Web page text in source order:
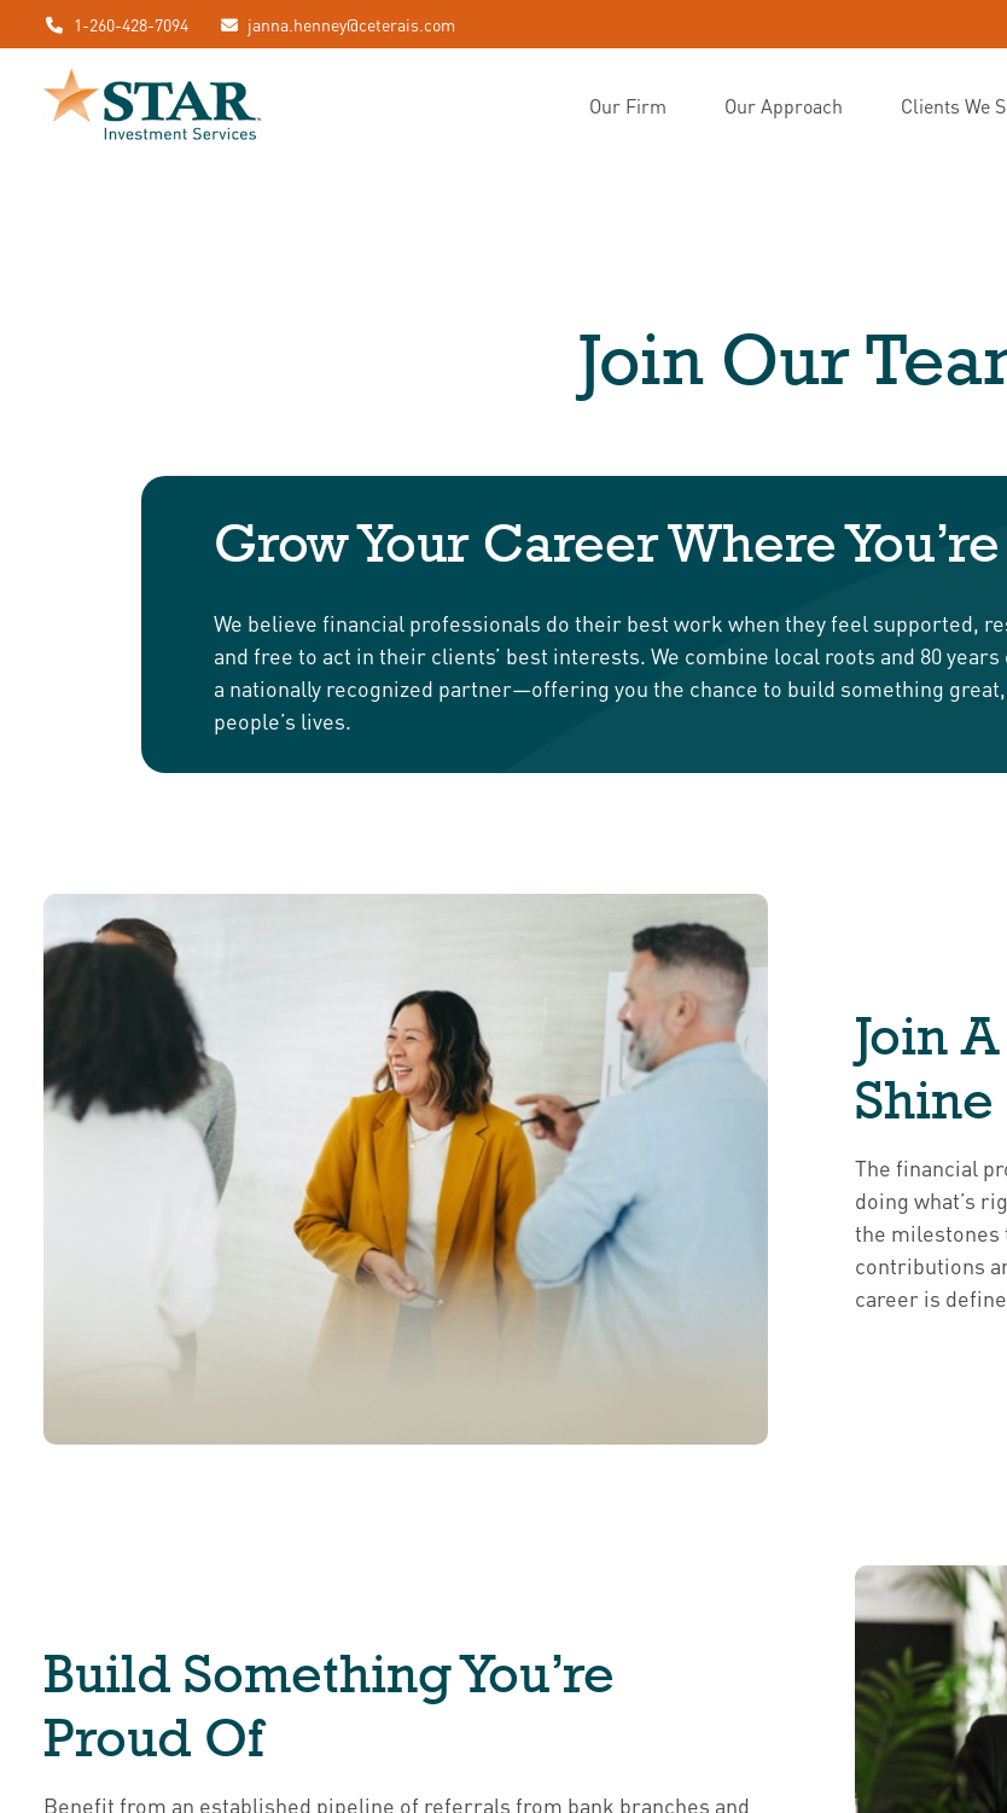
1-260-428-7094 janna.henney@ceterais.com
Our Firm Our Approach Clients We
Join Our
Grow Your Career Where
We believe financial professionals do their best work when they feel supported,
and free to act in their clients’ best interests. We combine local roots and 80
a nationally recognized partner—offering you the chance to build something
people’s lives.
Join
Shine
The financial
doing what’s
the milestones
contributions
career is
Build Something You’re
Proud Of
Benefit from an established pipeline of referrals from bank branches and